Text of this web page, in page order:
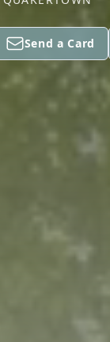
Send a Card